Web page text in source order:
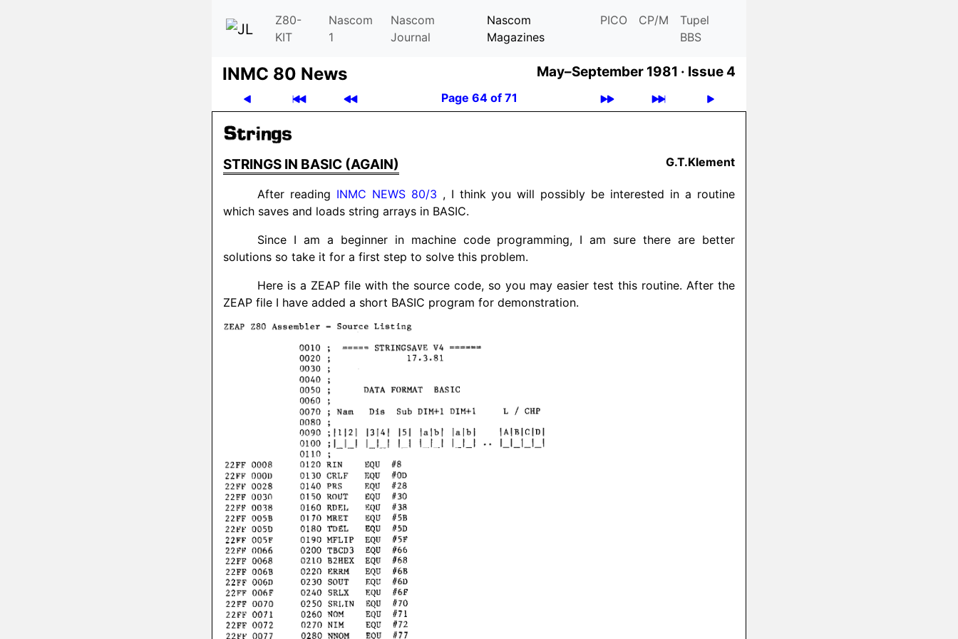
Z80-
KIT
Nascom
1
Nascom
Journal
Nascom
Magazines
PICO CP/M
Tupel
BBS
INMC 80 News May–September 1981 · Issue 4
Page 64 of 71
STRINGS IN BASIC (AGAIN) G.T.Klement
After reading INMC NEWS 80/3 , I think you will possibly be interested in a routine
which saves and loads string arrays in BASIC.
Since I am a beginner in machine code programming, I am sure there are better
solutions so take it for a first step to solve this problem.
Here is a ZEAP file with the source code, so you may easier test this routine. After the
ZEAP file I have added a short BASIC program for demonstration.